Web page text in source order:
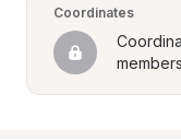
Coordinates